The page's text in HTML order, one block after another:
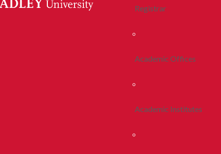
Registrar
Academic Offices
Academic Institutes